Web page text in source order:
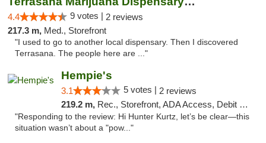
4.4 9 votes | 2 reviews
217.3 m, Med., Storefront
"I used to go to another local dispensary. Then I discovered
Terrasana. The people here are ..."
Hempie's
3.1 5 votes | 2 reviews
219.2 m, Rec., Storefront, ADA Access, Debit Card, Delivery, Pickup
"Responding to the review: Hi Hunter Kurtz, let’s be clear—this
situation wasn’t about a "pow..."